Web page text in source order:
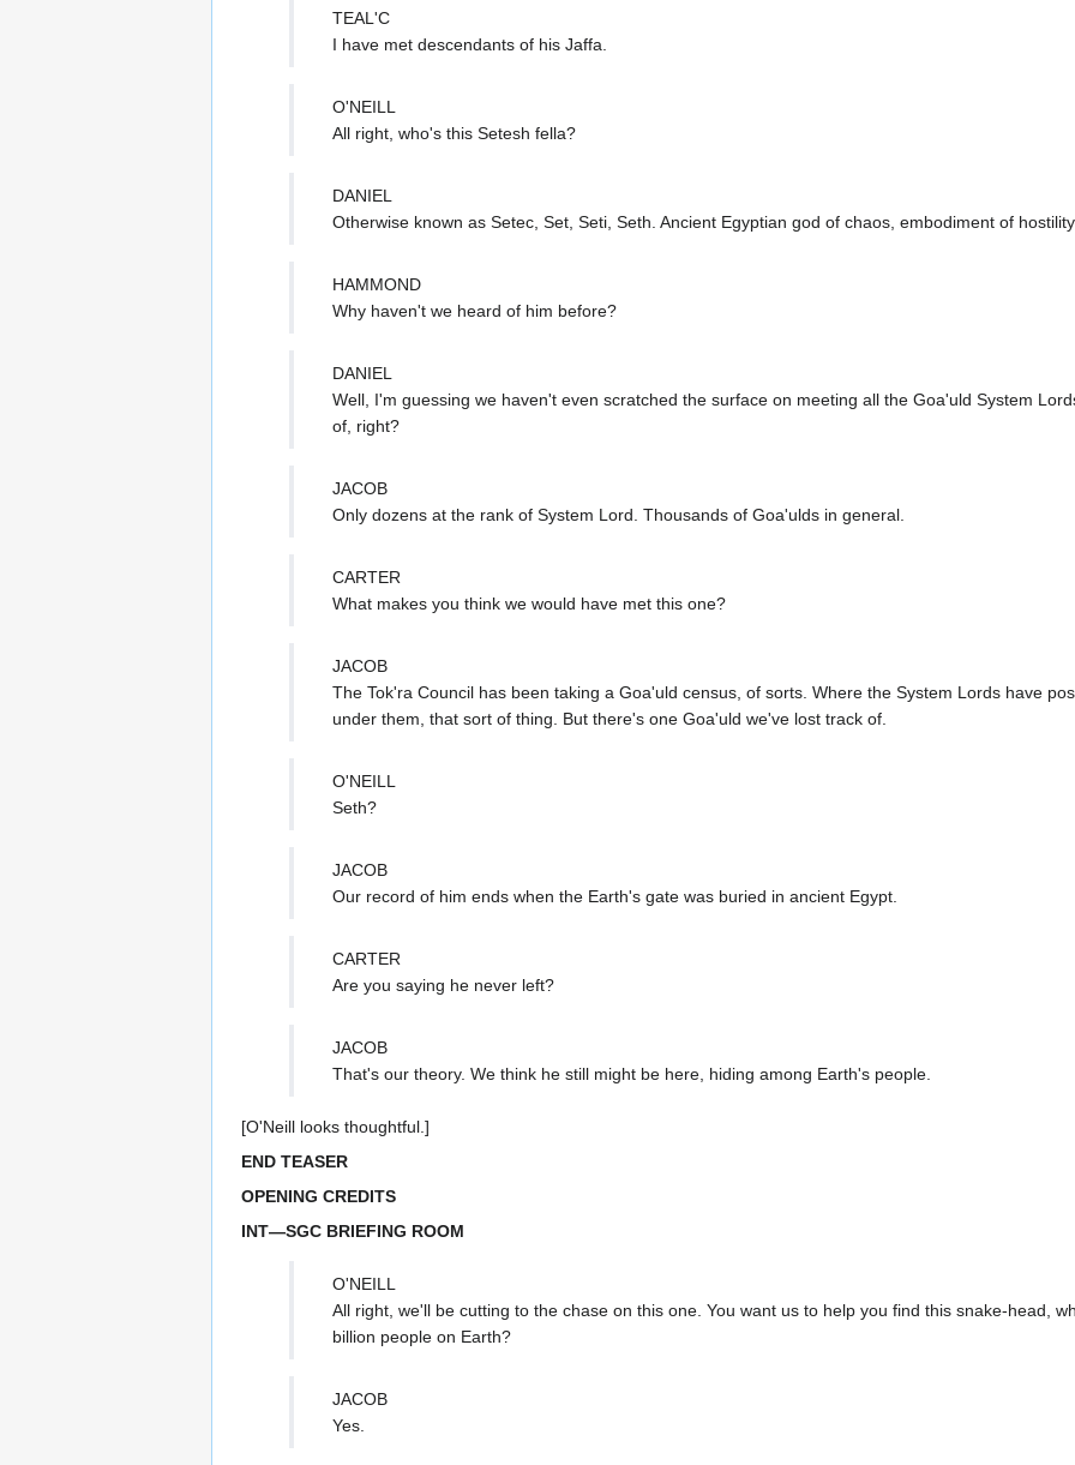
TEAL'C
I have met descendants of his Jaffa.
O'NEILL
All right, who's this Setesh fella?
DANIEL
Otherwise known as Setec, Set, Seti, Seth. Ancient Egyptian god of chaos, embodiment of
HAMMOND
Why haven't we heard of him before?
DANIEL
Well, I'm guessing we haven't even scratched the surface on meeting all the Goa'uld System
of, right?
JACOB
Only dozens at the rank of System Lord. Thousands of Goa'ulds in general.
CARTER
What makes you think we would have met this one?
JACOB
The Tok'ra Council has been taking a Goa'uld census, of sorts. Where the System Lords have
under them, that sort of thing. But there's one Goa'uld we've lost track of.
O'NEILL
Seth?
JACOB
Our record of him ends when the Earth's gate was buried in ancient Egypt.
CARTER
Are you saying he never left?
JACOB
That's our theory. We think he still might be here, hiding among Earth's people.
[O'Neill looks thoughtful.]
END TEASER
OPENING CREDITS
INT—SGC BRIEFING ROOM
O'NEILL
All right, we'll be cutting to the chase on this one. You want us to help you find this snake-head,
billion people on Earth?
JACOB
Yes.